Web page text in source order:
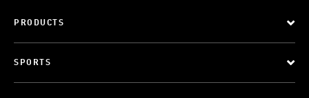
PRODUCTS
SPORTS